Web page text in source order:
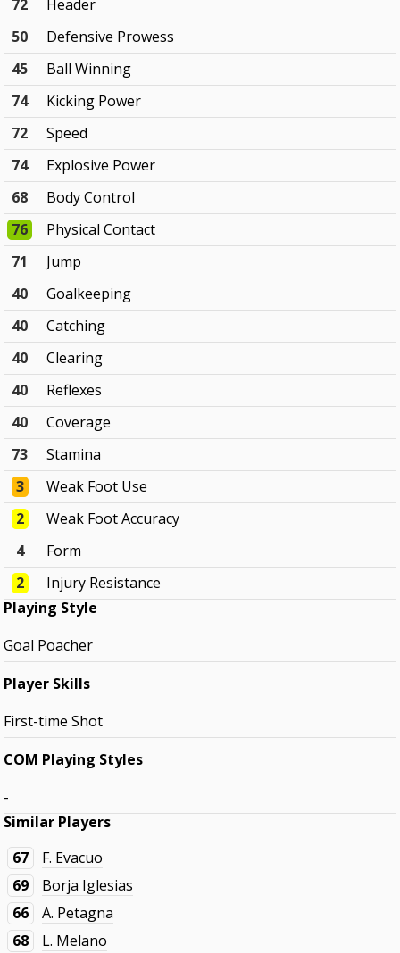
72
Header
50
Defensive Prowess
45
Ball Winning
74
Kicking Power
72
Speed
74
Explosive Power
68
Body Control
76
Physical Contact
71
Jump
40
Goalkeeping
40
Catching
40
Clearing
40
Reflexes
40
Coverage
73
Stamina
3
Weak Foot Use
2
Weak Foot Accuracy
4
Form
2
Injury Resistance
Playing Style
Goal Poacher
Player Skills
First-time Shot
COM Playing Styles
-
Similar Players
67
F. Evacuo
69
Borja Iglesias
66
A. Petagna
68
L. Melano